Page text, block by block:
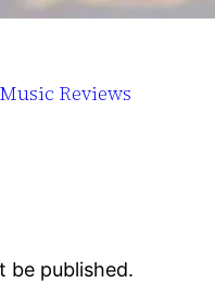
Reviews
be published.